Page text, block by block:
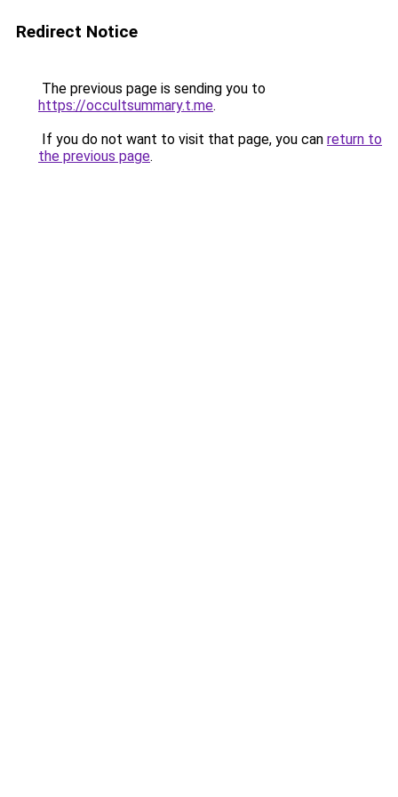
Redirect Notice
The previous page is sending you to
https://occultsummary.t.me.
If you do not want to visit that page, you can return to
the previous page.